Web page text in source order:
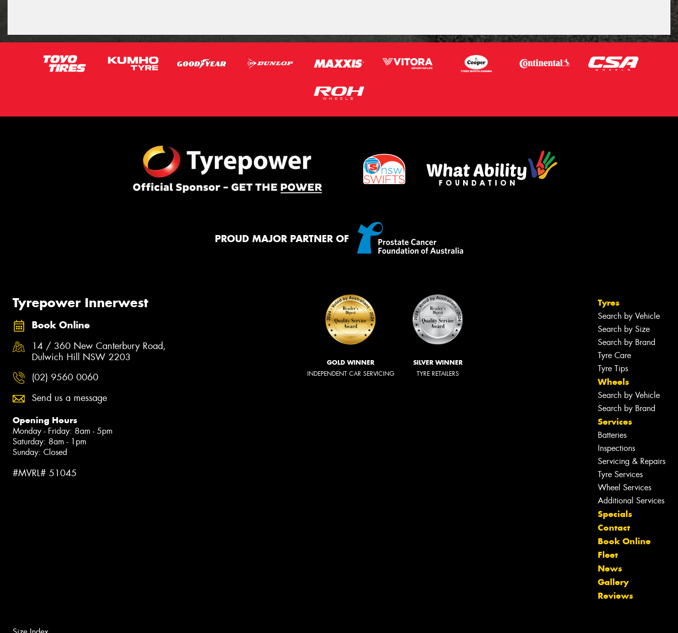
PROUD MAJOR PARTNER OF
Tyrepower Innerwest
Book Online
14 / 360 New Canterbury Road,
Dulwich Hill NSW 2203
(02) 9560 0060
Send us a message
Opening Hours
Monday - Friday: 8am - 5pm
Saturday: 8am - 1pm
Sunday: Closed
#MVRL# 51045
GOLD WINNER
INDEPENDENT CAR SERVICING
SILVER WINNER
TYRE RETAILERS
Tyres
Search by Vehicle
Search by Size
Search by Brand
Tyre Care
Tyre Tips
Wheels
Search by Vehicle
Search by Brand
Services
Batteries
Inspections
Servicing & Repairs
Tyre Services
Wheel Services
Additional Services
Specials
Contact
Book Online
Fleet
News
Gallery
Reviews